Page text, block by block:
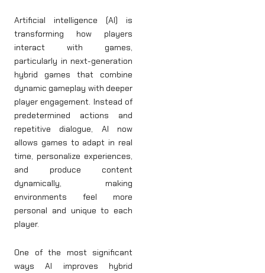
Artificial intelligence (AI) is
transforming how players
interact with games,
particularly in next-generation
hybrid games that combine
dynamic gameplay with deeper
player engagement. Instead of
predetermined actions and
repetitive dialogue, AI now
allows games to adapt in real
time, personalize experiences,
and produce content
dynamically, making
environments feel more
personal and unique to each
player.
One of the most significant
ways AI improves hybrid